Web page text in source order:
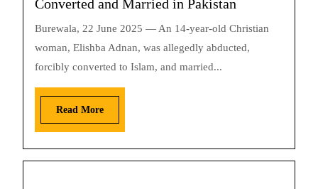
Converted and Married in Pakistan
Burewala, 22 June 2025 — An 14-year-old Christian
woman, Elishba Adnan, was allegedly abducted,
forcibly converted to Islam, and married...
Read More